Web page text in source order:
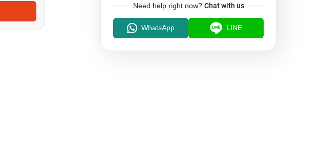
Need help right now? Chat with us
WhatsApp LINE